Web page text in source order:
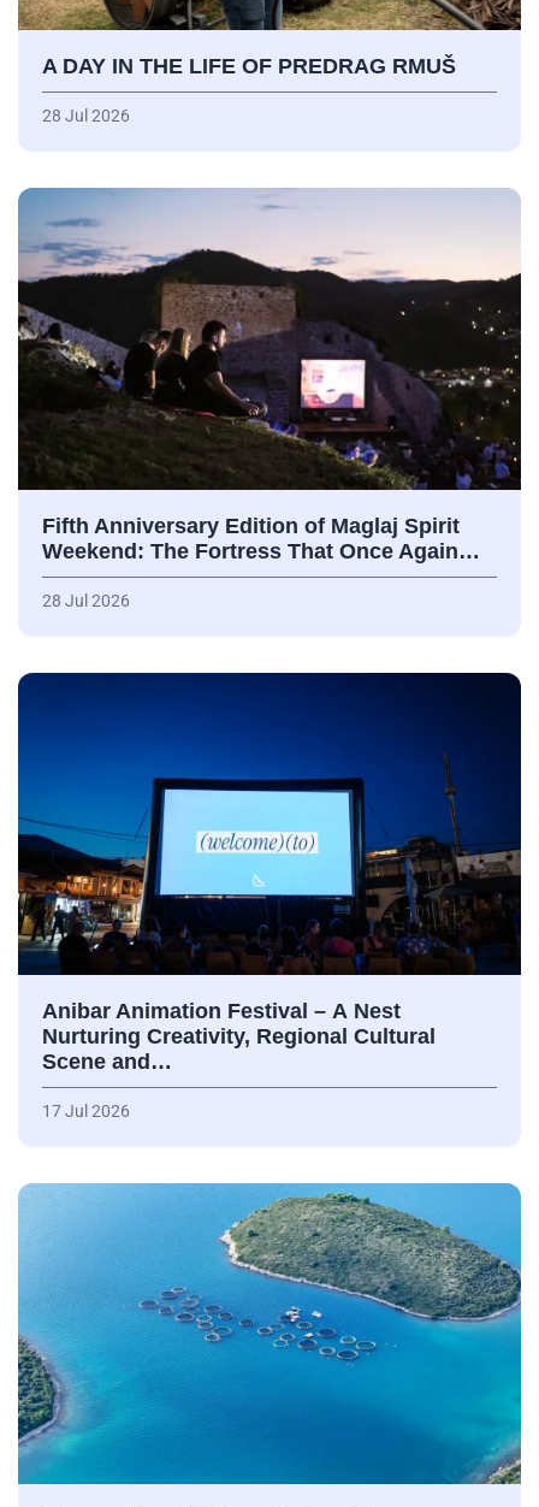
A DAY IN THE LIFE OF PREDRAG RMUŠ
28 Jul 2026
Fifth Anniversary Edition of Maglaj Spirit
Weekend: The Fortress That Once Again…
28 Jul 2026
Anibar Animation Festival – А Nest
Nurturing Creativity, Regional Cultural
Scene and…
17 Jul 2026